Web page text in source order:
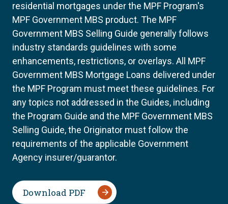
residential mortgages under the MPF Program's
MPF Government MBS product. The MPF
Government MBS Selling Guide generally follows
industry standards guidelines with some
enhancements, restrictions, or overlays. All MPF
Government MBS Mortgage Loans delivered under
the MPF Program must meet these guidelines. For
any topics not addressed in the Guides, including
the Program Guide and the MPF Government MBS
Selling Guide, the Originator must follow the
requirements of the applicable Government
Agency insurer/guarantor.
Download PDF